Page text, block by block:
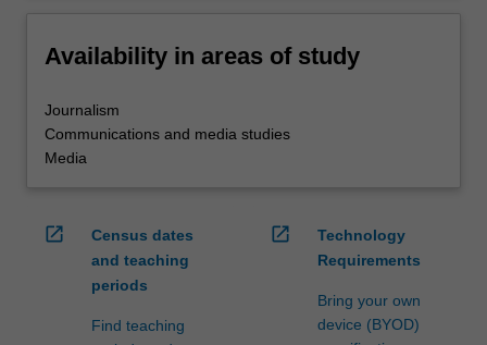
Availability in areas of study
Journalism
Communications and media studies
Media
open_in_new
Census dates
and teaching
periods
Find teaching
open_in_new
Technology
Requirements
Bring your own
device (BYOD)